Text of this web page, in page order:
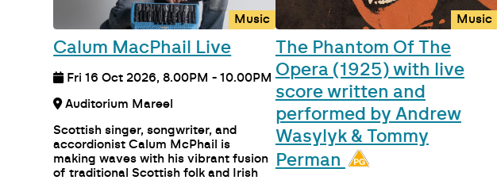
Music
Calum MacPhail Live
Fri 16 Oct 2026, 8.00PM - 10.00PM
Auditorium Mareel
Scottish singer, songwriter, and
accordionist Calum McPhail is
making waves with his vibrant fusion
of traditional Scottish folk and Irish
Music
The Phantom Of The
Opera (1925) with live
score written and
performed by Andrew
Wasylyk & Tommy
Perman